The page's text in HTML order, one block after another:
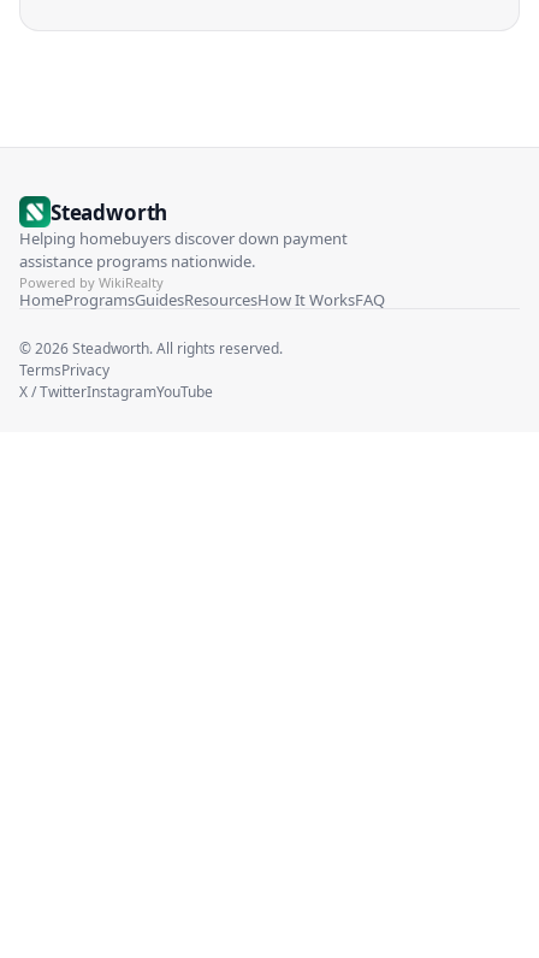
Steadworth
Helping homebuyers discover down payment
assistance programs nationwide.
Powered by WikiRealty
HomeProgramsGuidesResourcesHow It WorksFAQ
©2026Steadworth. All rights reserved.
TermsPrivacy
X / TwitterInstagramYouTube